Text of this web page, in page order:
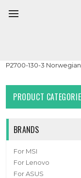
Laptop Backlit
P2700-130-3
PRODUCT
BRANDS
For MSI
For Lenovo
For ASUS